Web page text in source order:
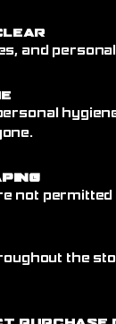
and
not
the